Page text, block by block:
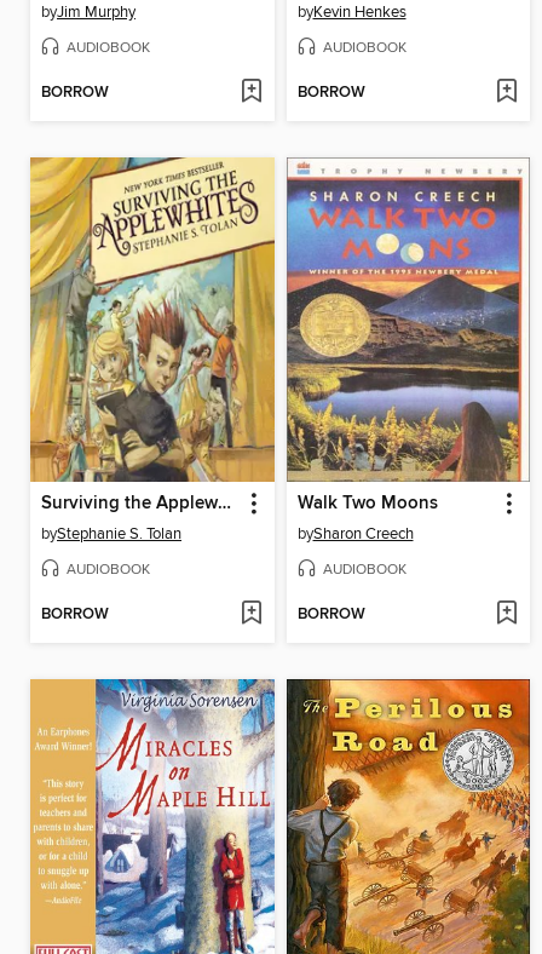
byJim Murphy
AUDIOBOOK
BORROW
byKevin Henkes
AUDIOBOOK
BORROW
Surviving the Applewhites
byStephanie S. Tolan
AUDIOBOOK
BORROW
Walk Two Moons
bySharon Creech
AUDIOBOOK
BORROW